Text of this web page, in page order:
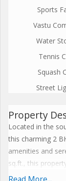
Sports
Vastu
Water
Tennis
Squash
Street
Property
Located in the
this charming 2
amenities and
sq.ft., this
looking for a cozy